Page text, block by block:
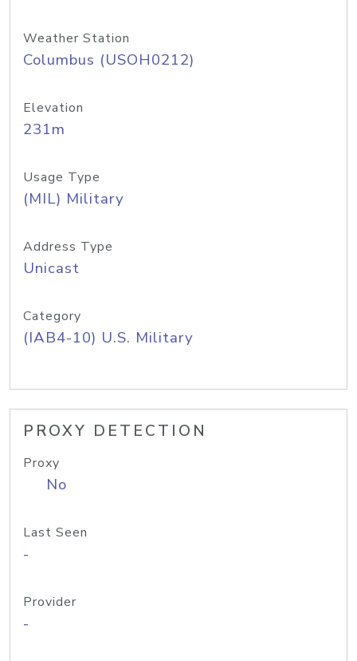
Weather Station
Columbus (USOH0212)
Elevation
231m
Usage Type
(MIL) Military
Address Type
Unicast
Category
(IAB4-10) U.S. Military
PROXY DETECTION
Proxy
No
Last Seen
-
Provider
-